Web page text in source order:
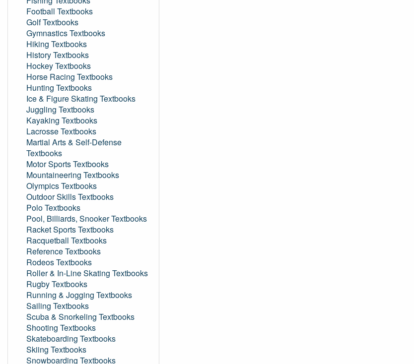
Football Textbooks
Golf Textbooks
Gymnastics Textbooks
Hiking Textbooks
History Textbooks
Hockey Textbooks
Horse Racing Textbooks
Hunting Textbooks
Ice & Figure Skating Textbooks
Juggling Textbooks
Kayaking Textbooks
Lacrosse Textbooks
Martial Arts & Self-Defense
Textbooks
Motor Sports Textbooks
Mountaineering Textbooks
Olympics Textbooks
Outdoor Skills Textbooks
Polo Textbooks
Pool, Billiards, Snooker Textbooks
Racket Sports Textbooks
Racquetball Textbooks
Reference Textbooks
Rodeos Textbooks
Roller & In-Line Skating Textbooks
Rugby Textbooks
Running & Jogging Textbooks
Sailing Textbooks
Scuba & Snorkeling Textbooks
Shooting Textbooks
Skateboarding Textbooks
Skiing Textbooks
Snowboarding Textbooks